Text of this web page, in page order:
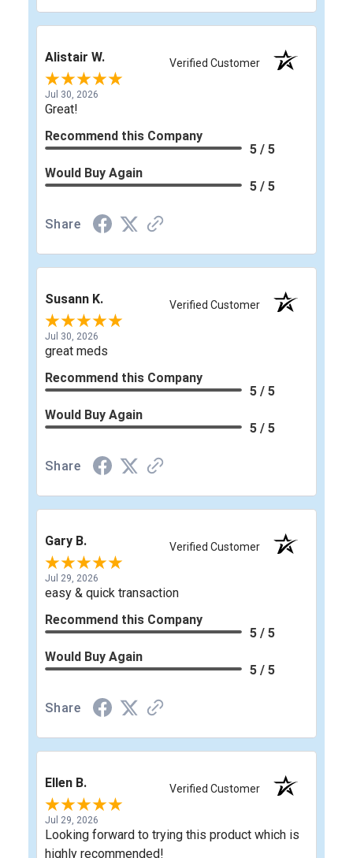
Alistair W. Verified Customer
Jul 30, 2026
Great!
Recommend this Company
5 / 5
Would Buy Again
5 / 5
Share
Susann K. Verified Customer
Jul 30, 2026
great meds
Recommend this Company
5 / 5
Would Buy Again
5 / 5
Share
Gary B. Verified Customer
Jul 29, 2026
easy & quick transaction
Recommend this Company
5 / 5
Would Buy Again
5 / 5
Share
Ellen B. Verified Customer
Jul 29, 2026
Looking forward to trying this product which is
highly recommended!